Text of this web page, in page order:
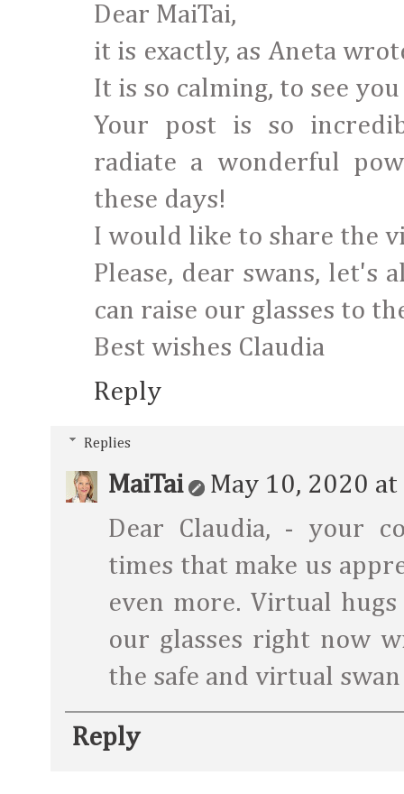
Dear MaiTai,
it is exactly, as Aneta
It is so calming, to see
Your post is so
radiate a wonderful
these days!
I would like to share the
Please, dear swans, let's
can raise our glasses to
Best wishes Claudia
Reply
Replies
MaiTai
May 10, 2020 at
Dear Claudia, - your
times that make us
even more. Virtual
our glasses right now
the safe and virtual
Reply